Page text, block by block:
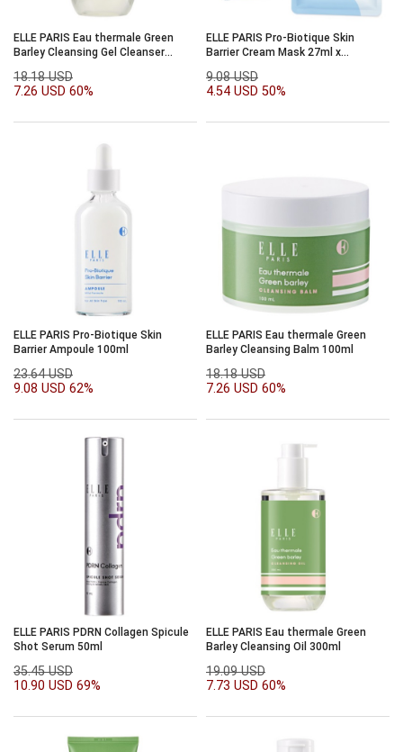
ELLE PARIS Eau thermale Green
Barley Cleansing Gel Cleanser
18.18 USD
7.26 USD 60%
ELLE PARIS Pro-Biotique Skin
Barrier Cream Mask 27ml x
9.08 USD
4.54 USD 50%
ELLE PARIS Pro-Biotique Skin
Barrier Ampoule 100ml
23.64 USD
9.08 USD 62%
ELLE PARIS Eau thermale Green
Barley Cleansing Balm 100ml
18.18 USD
7.26 USD 60%
ELLE PARIS PDRN Collagen Spicule
Shot Serum 50ml
35.45 USD
10.90 USD 69%
ELLE PARIS Eau thermale Green
Barley Cleansing Oil 300ml
19.09 USD
7.73 USD 60%